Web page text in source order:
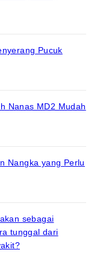
Pucuk
Nanas MD2 Mudah
Nangka yang Perlu
sebagai
tunggal dari